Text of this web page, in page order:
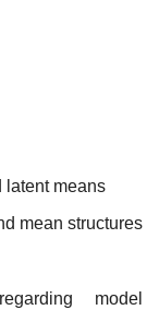
latent means
mean structures
model